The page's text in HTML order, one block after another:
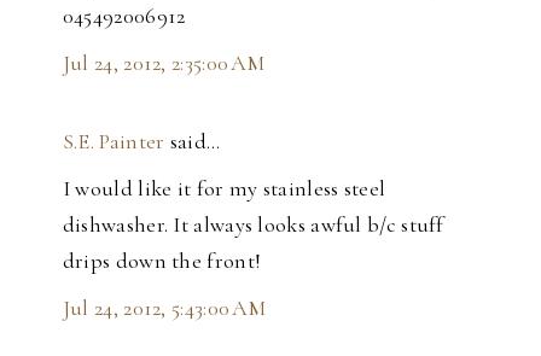
045492006912
Jul 24, 2012, 2:35:00 AM
S.E. Painter said…
I would like it for my stainless steel
dishwasher. It always looks awful b/c stuff
drips down the front!
Jul 24, 2012, 5:43:00 AM